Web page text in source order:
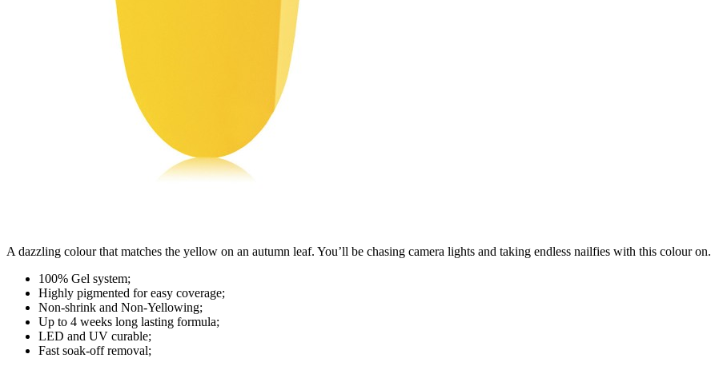
A dazzling colour that matches the yellow on an autumn leaf. You’ll be chasing camera lights and taking endless nailfies with this colour on.
100% Gel system;
Highly pigmented for easy coverage;
Non-shrink and Non-Yellowing;
Up to 4 weeks long lasting formula;
LED and UV curable;
Fast soak-off removal;